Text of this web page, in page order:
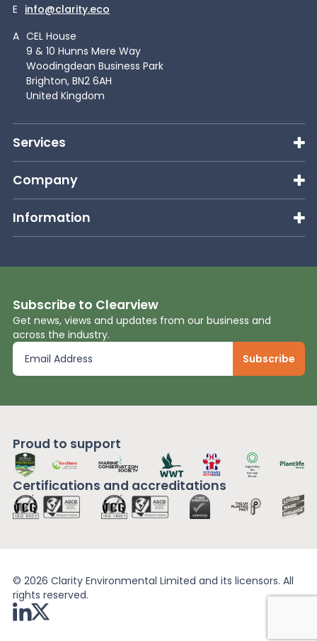
E info@clarity.eco
A CEL House
9 & 10 Hunns Mere Way
Woodingdean Business Park
Brighton, BN2 6AH
United Kingdom
Services
Company
Information
Subscribe to Clearview
Get news, views and updates from our business and
across the industry.
Proud to support
Certifications and accreditations
© 2026 Clarity Environmental Limited and its licensors. All
rights reserved.